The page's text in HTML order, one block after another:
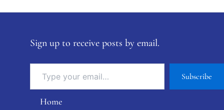
Sign up to receive posts by email.
Subscribe
Home